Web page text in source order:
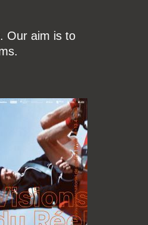
Our aim is to